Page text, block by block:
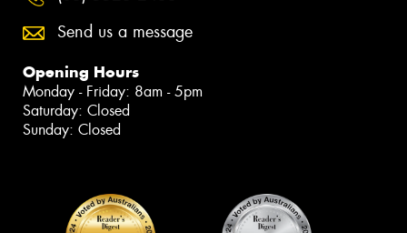
Send us a message
Opening Hours
Monday - Friday: 8am - 5pm
Saturday: Closed
Sunday: Closed